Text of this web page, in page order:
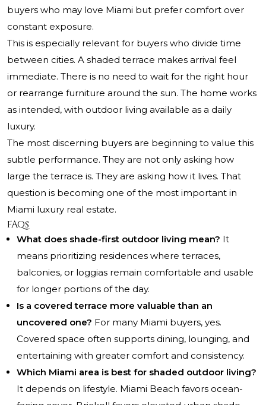
buyers who may love Miami but prefer comfort over
constant exposure.
This is especially relevant for buyers who divide time
between cities. A shaded terrace makes arrival feel
immediate. There is no need to wait for the right hour
or rearrange furniture around the sun. The home works
as intended, with outdoor living available as a daily
luxury.
The most discerning buyers are beginning to value this
subtle performance. They are not only asking how
large the terrace is. They are asking how it lives. That
question is becoming one of the most important in
Miami luxury real estate.
FAQs
What does shade-first outdoor living mean? It
means prioritizing residences where terraces,
balconies, or loggias remain comfortable and usable
for longer portions of the day.
Is a covered terrace more valuable than an
uncovered one? For many Miami buyers, yes.
Covered space often supports dining, lounging, and
entertaining with greater comfort and consistency.
Which Miami area is best for shaded outdoor living?
It depends on lifestyle. Miami Beach favors ocean-